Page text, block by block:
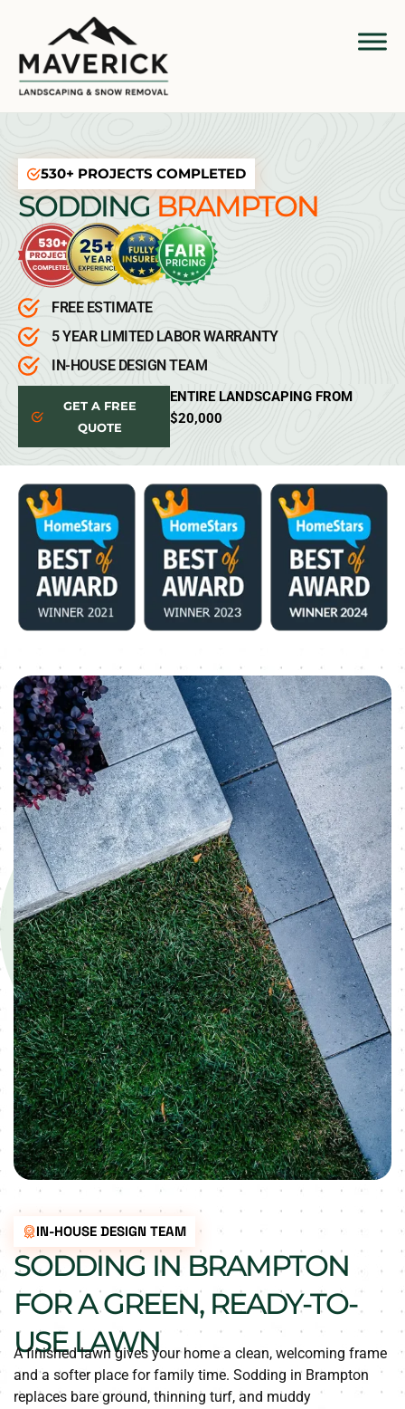
530+ PROJECTS COMPLETED
SODDINGBRAMPTON
FREE ESTIMATE
5 YEAR LIMITED LABOR WARRANTY
IN-HOUSE DESIGN TEAM
GET A FREE
QUOTE
ENTIRE LANDSCAPING FROM
$20,000
IN-HOUSE DESIGN TEAM
SODDING IN BRAMPTON
FOR A GREEN, READY-TO-
USE LAWN
A finished lawn gives your home a clean, welcoming frame
and a softer place for family time. Sodding in Brampton
replaces bare ground, thinning turf, and muddy